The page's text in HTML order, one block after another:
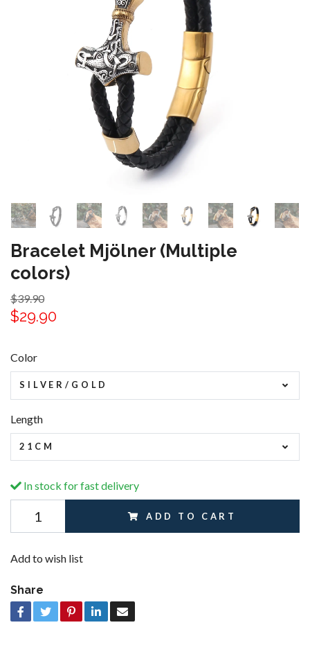
Bracelet Mjölner (Multiple
colors)
$39.90
$29.90
Color
SILVER/GOLD
Length
21CM
In stock for fast delivery
ADD TO CART
Add to wish list
Share